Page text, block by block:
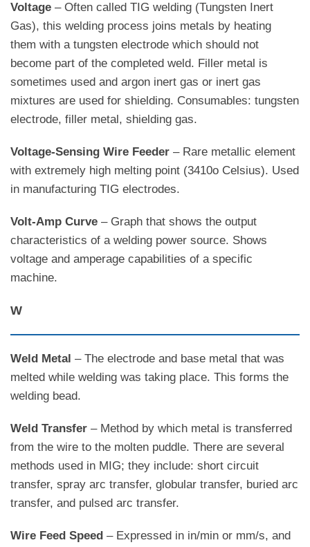
Voltage – Often called TIG welding (Tungsten Inert
Gas), this welding process joins metals by heating
them with a tungsten electrode which should not
become part of the completed weld. Filler metal is
sometimes used and argon inert gas or inert gas
mixtures are used for shielding. Consumables: tungsten
electrode, filler metal, shielding gas.
Voltage-Sensing Wire Feeder – Rare metallic element
with extremely high melting point (3410o Celsius). Used
in manufacturing TIG electrodes.
Volt-Amp Curve – Graph that shows the output
characteristics of a welding power source. Shows
voltage and amperage capabilities of a specific
machine.
W
Weld Metal – The electrode and base metal that was
melted while welding was taking place. This forms the
welding bead.
Weld Transfer – Method by which metal is transferred
from the wire to the molten puddle. There are several
methods used in MIG; they include: short circuit
transfer, spray arc transfer, globular transfer, buried arc
transfer, and pulsed arc transfer.
Wire Feed Speed – Expressed in in/min or mm/s, and